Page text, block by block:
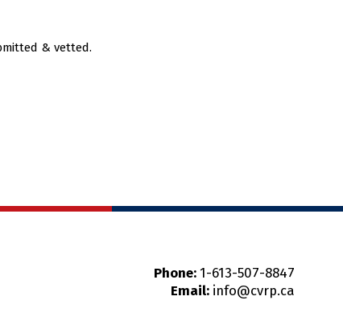
& vetted.
Phone: 1-613-507-8847
Email: info@cvrp.ca